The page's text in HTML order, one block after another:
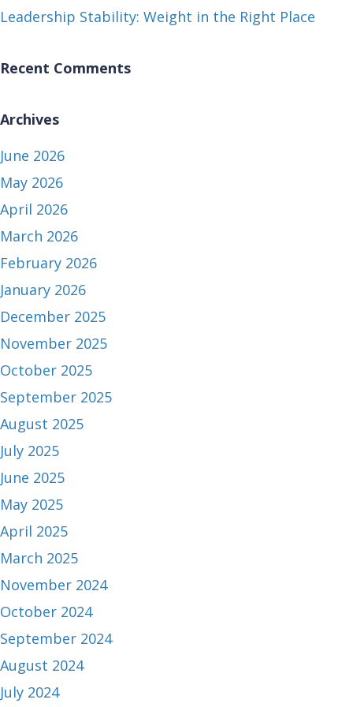
Leadership Stability: Weight in the Right Place
Recent Comments
Archives
June 2026
May 2026
April 2026
March 2026
February 2026
January 2026
December 2025
November 2025
October 2025
September 2025
August 2025
July 2025
June 2025
May 2025
April 2025
March 2025
November 2024
October 2024
September 2024
August 2024
July 2024